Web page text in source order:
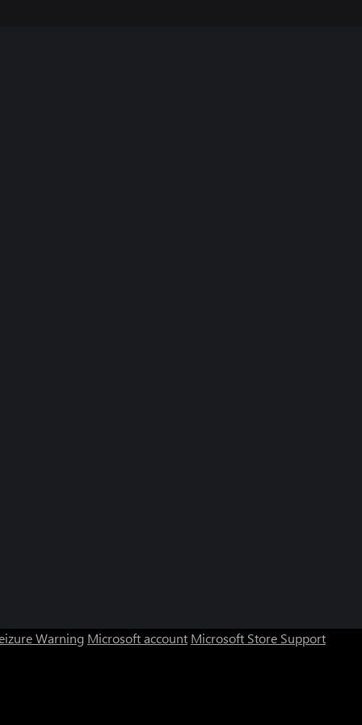
Warning Microsoft account Microsoft Store Support